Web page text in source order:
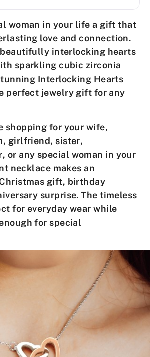
woman in your life a gift that
love and connection.
interlocking hearts
sparkling cubic zirconia
Interlocking Hearts
perfect jewelry gift for any
shopping for your wife,
, girlfriend, sister,
, or any special woman in your
necklace makes an
gift, birthday
surprise. The timeless
for everyday wear while
for special